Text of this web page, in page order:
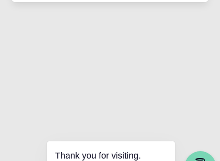
Thank you for visiting.